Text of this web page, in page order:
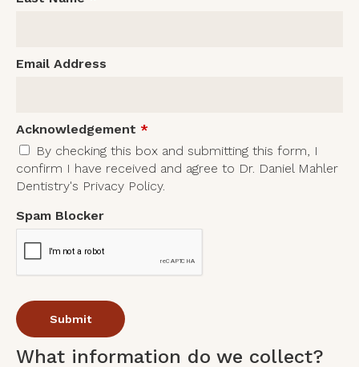
Email Address
Acknowledgement *
By checking this box and submitting this form, I
confirm I have received and agree to Dr. Daniel Mahler
Dentistry's Privacy Policy.
Spam Blocker
What information do we collect?